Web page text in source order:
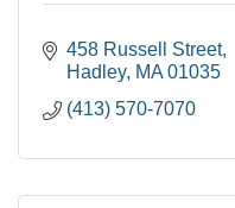
458 Russell Street
Hadley MA 01035
(413) 570-7070